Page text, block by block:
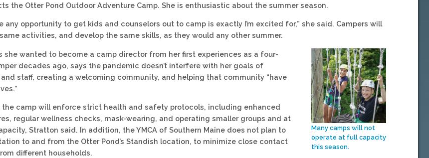
the Otter Pond Outdoor Adventure Camp. She is enthusiastic about the summer season.
any opportunity to get kids and counselors out to camp is exactly I’m excited for,” she said. Campers will
activities, and develop the same skills, as they would any other summer.
Many camps will not
operate at full capacity
this season.
she wanted to become a camp director from her first experiences as a four-
decades ago, says the pandemic doesn’t interfere with her goals of
staff, creating a welcoming community, and helping that community “have
the camp will enforce strict health and safety protocols, including enhanced
regular wellness checks, mask-wearing, and operating smaller groups and at
Stratton said. In addition, the YMCA of Southern Maine does not plan to
to and from the Otter Pond’s Standish location, to minimize close contact
different households.